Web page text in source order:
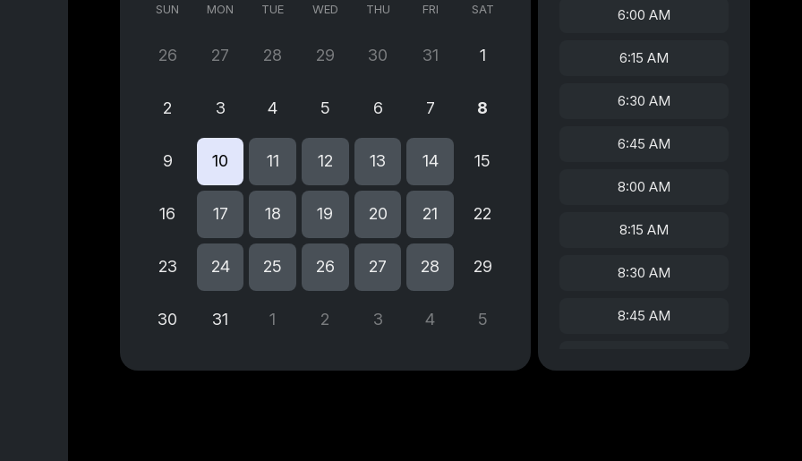
SUN MON TUE WED THU FRI SAT
26 27 28 29 30 31 1
2 3 4 5 6 7 8
9 10 11 12 13 14 15
16 17 18 19 20 21 22
23 24 25 26 27 28 29
30 31 1 2 3 4 5
6:00 AM
6:15 AM
6:30 AM
6:45 AM
8:00 AM
8:15 AM
8:30 AM
8:45 AM